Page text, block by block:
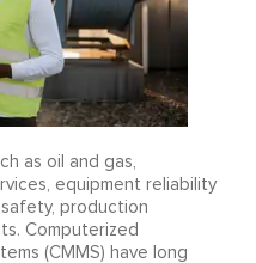
as oil and gas,
equipment reliability
production
Computerized
(CMMS) have long